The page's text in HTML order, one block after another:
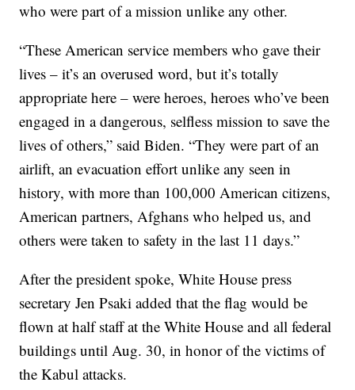
who were part of a mission unlike any other.
“These American service members who gave their
lives – it’s an overused word, but it’s totally
appropriate here – were heroes, heroes who’ve been
engaged in a dangerous, selfless mission to save the
lives of others,” said Biden. “They were part of an
airlift, an evacuation effort unlike any seen in
history, with more than 100,000 American citizens,
American partners, Afghans who helped us, and
others were taken to safety in the last 11 days.”
After the president spoke, White House press
secretary Jen Psaki added that the flag would be
flown at half staff at the White House and all federal
buildings until Aug. 30, in honor of the victims of
the Kabul attacks.